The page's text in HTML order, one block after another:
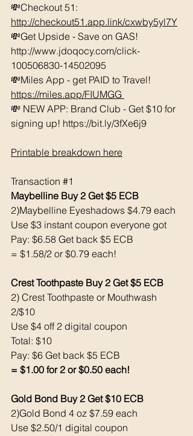
💸Checkout 51:
http://checkout51.app.link/cxwby5yl7Y
💸Get Upside - Save on GAS!
http://www.jdoqocy.com/click-
100506830-14502095
💸Miles App - get PAID to Travel!
https://miles.app/FIUMGG
💸 NEW APP: Brand Club - Get $10 for
signing up! https://bit.ly/3fXe6j9
Printable breakdown here
Transaction #1
Maybelline Buy 2 Get $5 ECB
2)Maybelline Eyeshadows $4.79 each
Use $3 instant coupon everyone got
Pay: $6.58 Get back $5 ECB
= $1.58/2 or $0.79 each!
Crest Toothpaste Buy 2 Get $5 ECB
2) Crest Toothpaste or Mouthwash
2/$10
Use $4 off 2 digital coupon
Total: $10
Pay: $6 Get back $5 ECB
= $1.00 for 2 or $0.50 each!
Gold Bond Buy 2 Get $10 ECB
2)Gold Bond 4 oz $7.59 each
Use $2.50/1 digital coupon